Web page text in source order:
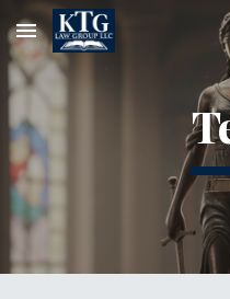
Skip to main content